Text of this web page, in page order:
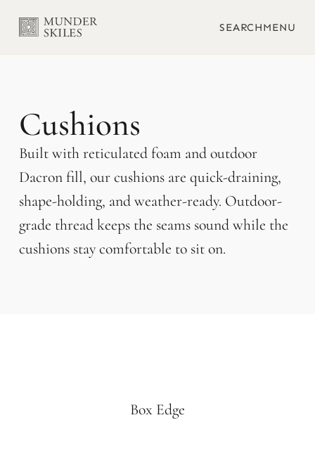
SEARCHMENU
Cushions
Built with reticulated foam and outdoor
Dacron fill, our cushions are quick-draining,
shape-holding, and weather-ready. Outdoor-
grade thread keeps the seams sound while the
cushions stay comfortable to sit on.
Box Edge